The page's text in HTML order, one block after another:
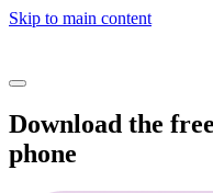
Skip to main content
Download the
phone